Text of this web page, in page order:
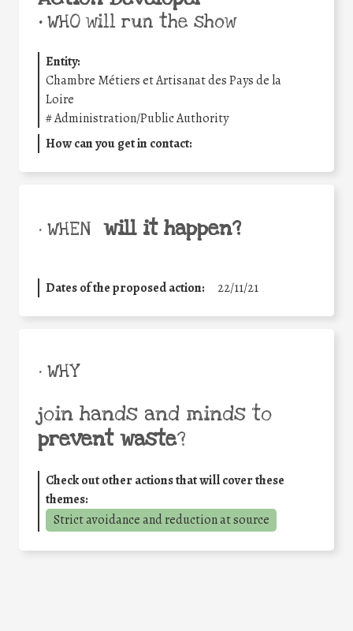
•WHO will run the show
Entity:
Chambre Métiers et Artisanat des Pays de la
Loire
#Administration/Public Authority
How can you get in contact:
• WHEN will it happen?
Dates of the proposed action: 22/11/21
• WHY
join hands and minds to
prevent waste?
Check out other actions that will cover these
themes:
Strict avoidance and reduction at source